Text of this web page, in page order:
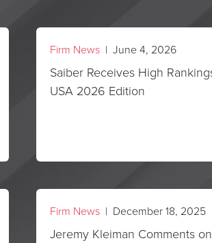
Firm News | June 4, 2026
Saiber Receives High
USA 2026 Edition
Firm News | December 18, 2025
Jeremy Kleiman Comments